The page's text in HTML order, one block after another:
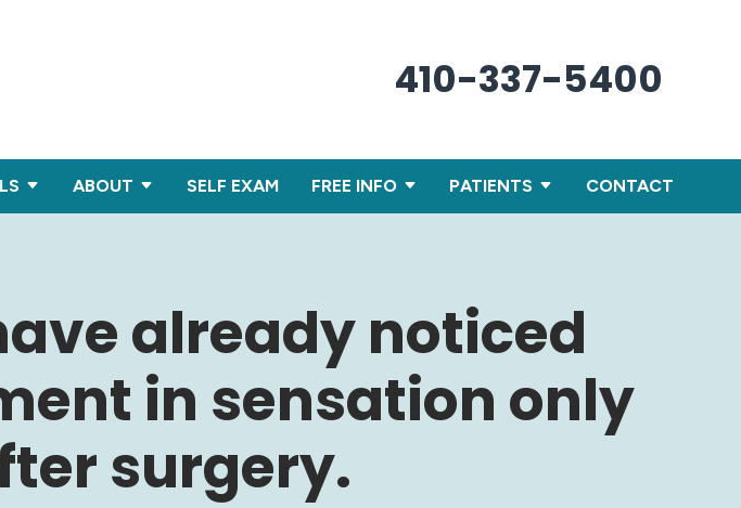
410-337-5400
ABOUT SELF EXAM FREE INFO PATIENTS CONTACT
already noticed
in sensation only
surgery.